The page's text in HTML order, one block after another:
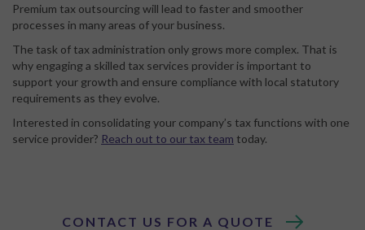
Premium tax outsourcing will lead to faster and smoother
processes in many areas of your business.
The task of tax administration only grows more complex. That is
why engaging a skilled tax services provider is important to
support your growth and ensure compliance with local statutory
requirements as they evolve.
Interested in consolidating your company’s tax functions with one
service provider? Reach out to our tax team today.
CONTACT US FOR A QUOTE